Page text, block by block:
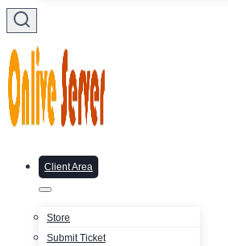
Client Area
Store
Submit Ticket